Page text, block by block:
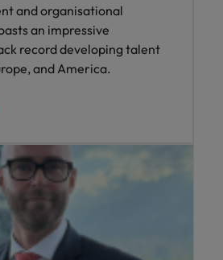
and organisational
an impressive
record developing talent
and America.